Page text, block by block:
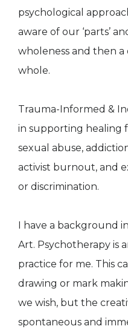
psychological
aware of our ‘parts’
wholeness and then
whole.
Trauma-Informed &
in supporting healing
sexual abuse,
activist burnout, and
or discrimination.
I have a background
Art. Psychotherapy is
practice for me. This
drawing or mark
we wish, but the
spontaneous and